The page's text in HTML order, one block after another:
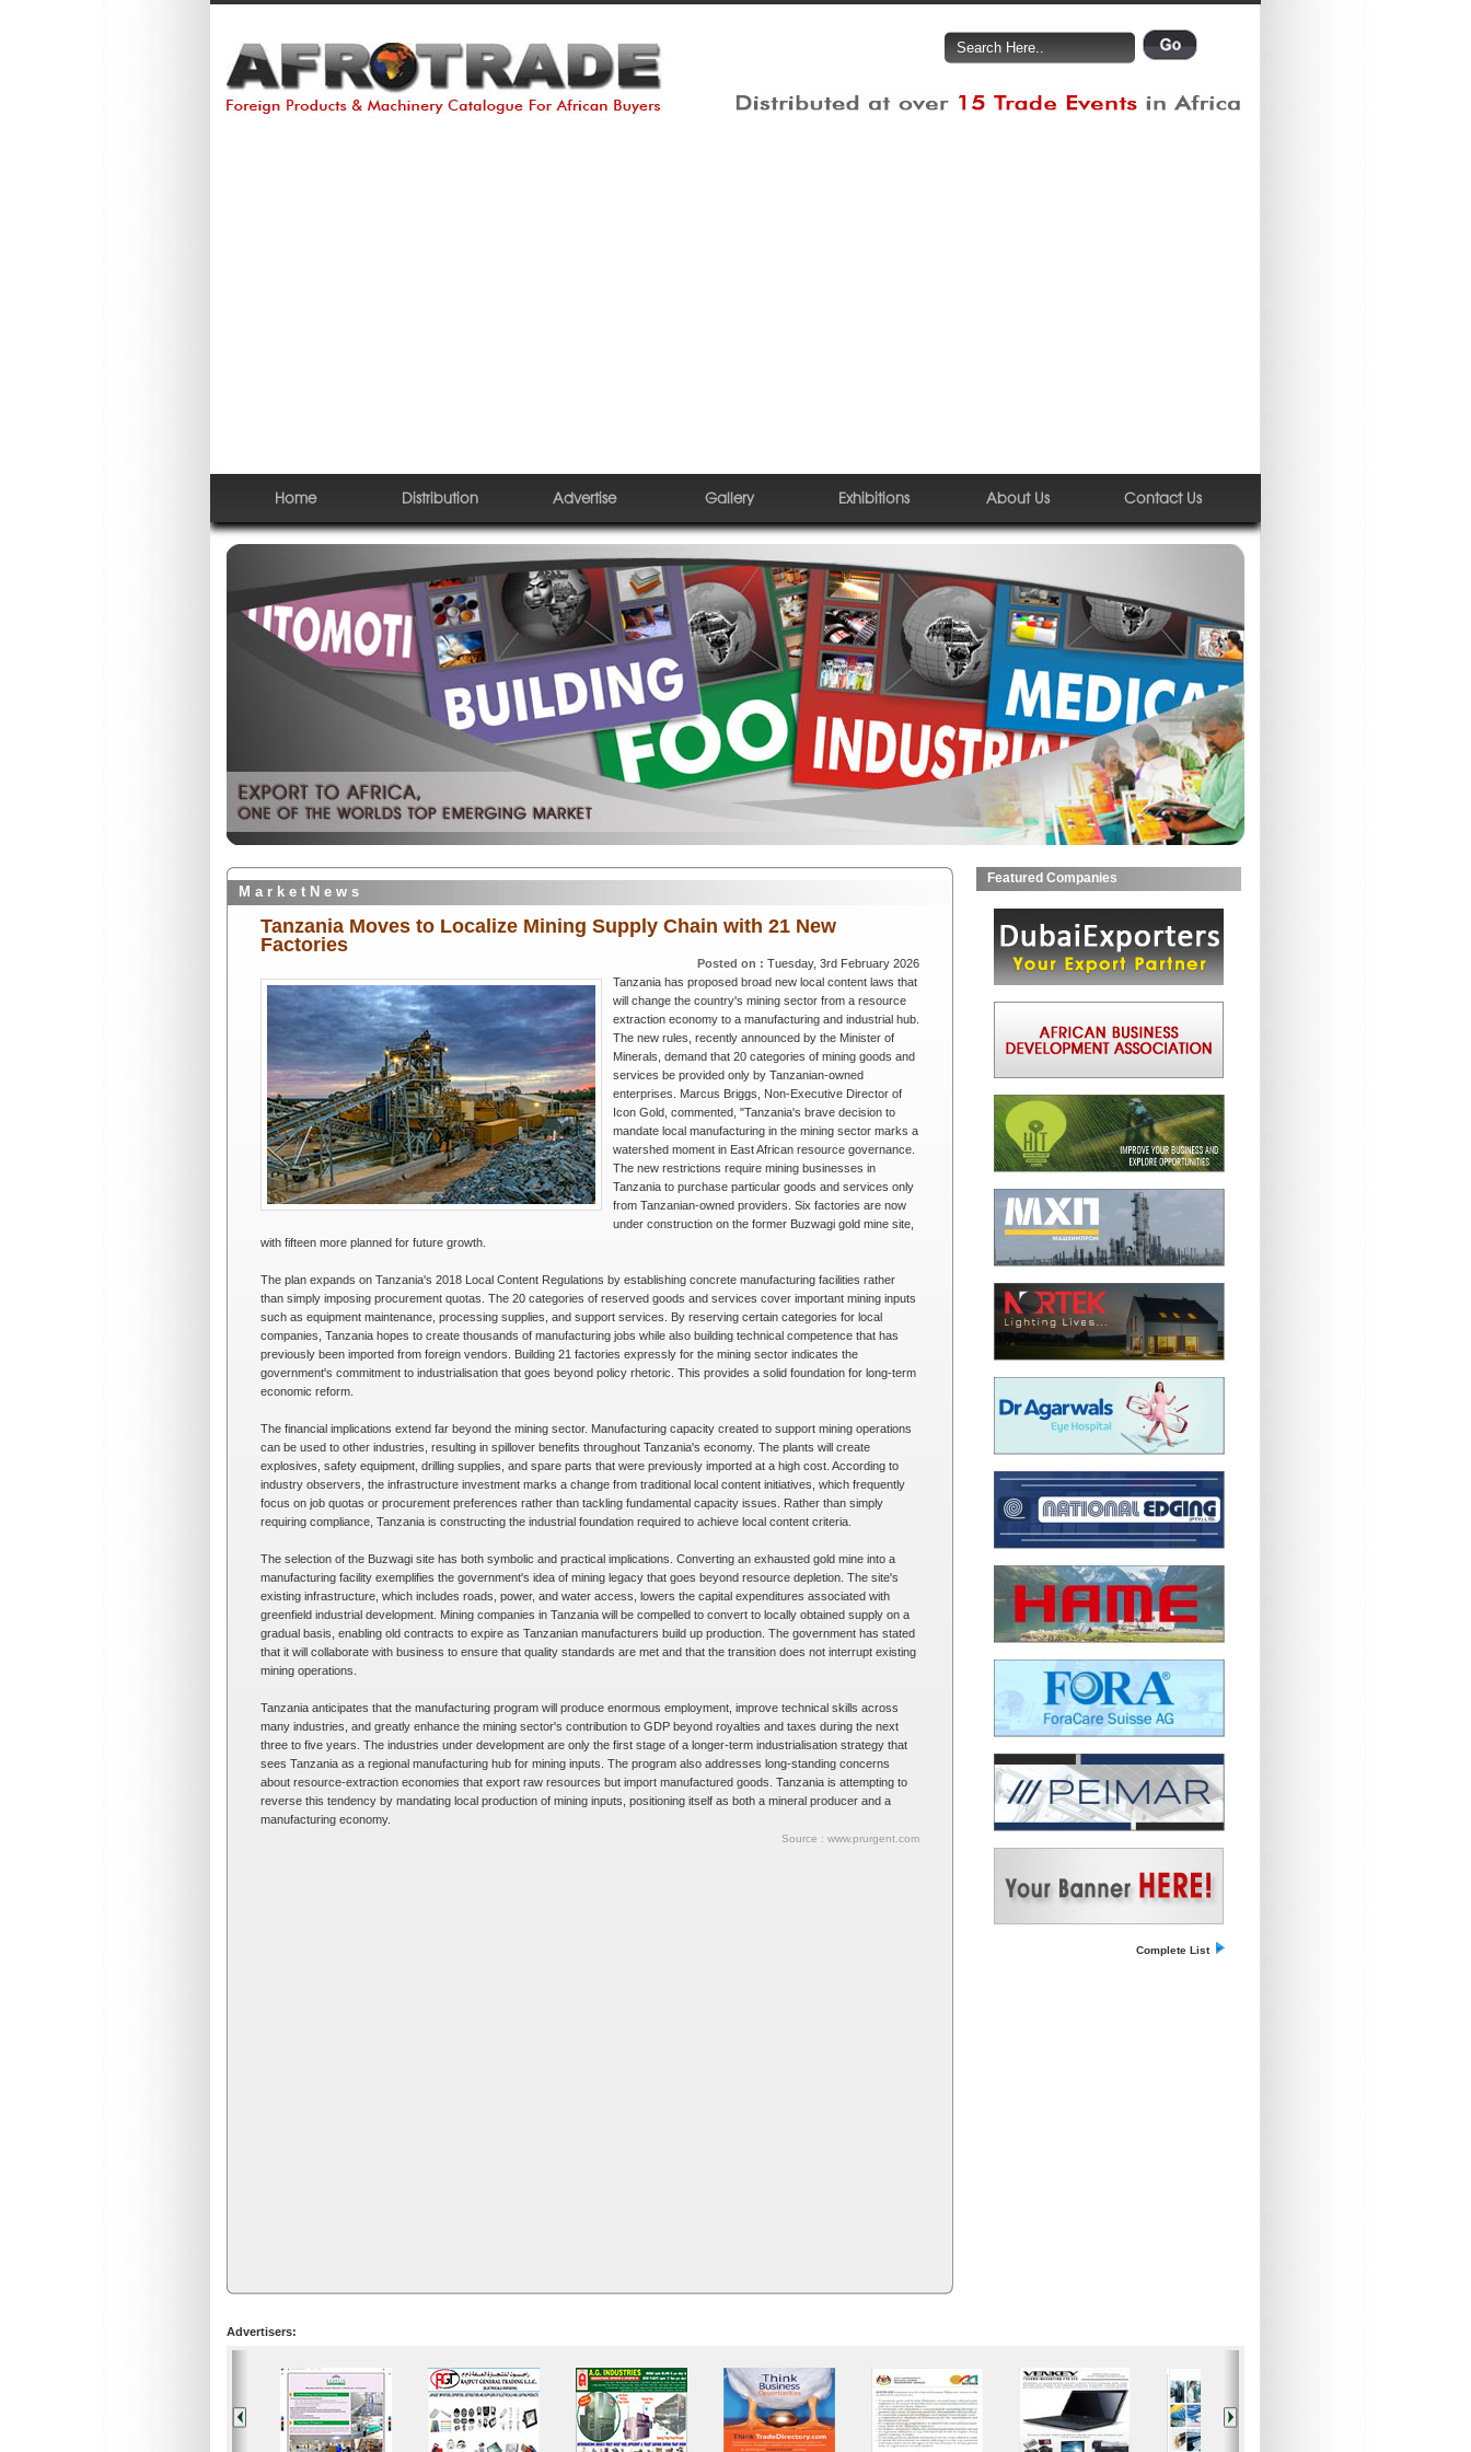
Home Distribution Advertise Gallery Exhibitions About Us Contact Us
M a r k e t N e w s
Tanzania Moves to Localize Mining Supply Chain with 21 New
Factories
Posted on : Tuesday, 3rd February 2026
Tanzania has proposed broad new local content laws that
will change the country's mining sector from a resource
extraction economy to a manufacturing and industrial hub.
The new rules, recently announced by the Minister of
Minerals, demand that 20 categories of mining goods and
services be provided only by Tanzanian-owned
enterprises. Marcus Briggs, Non-Executive Director of
Icon Gold, commented, "Tanzania's brave decision to
mandate local manufacturing in the mining sector marks a
watershed moment in East African resource governance.
The new restrictions require mining businesses in
Tanzania to purchase particular goods and services only
from Tanzanian-owned providers. Six factories are now
under construction on the former Buzwagi gold mine site,
with fifteen more planned for future growth.
The plan expands on Tanzania's 2018 Local Content Regulations by establishing concrete manufacturing facilities rather
than simply imposing procurement quotas. The 20 categories of reserved goods and services cover important mining inputs
such as equipment maintenance, processing supplies, and support services. By reserving certain categories for local
companies, Tanzania hopes to create thousands of manufacturing jobs while also building technical competence that has
previously been imported from foreign vendors. Building 21 factories expressly for the mining sector indicates the
government's commitment to industrialisation that goes beyond policy rhetoric. This provides a solid foundation for long-term
economic reform.
The financial implications extend far beyond the mining sector. Manufacturing capacity created to support mining operations
can be used to other industries, resulting in spillover benefits throughout Tanzania's economy. The plants will create
explosives, safety equipment, drilling supplies, and spare parts that were previously imported at a high cost. According to
industry observers, the infrastructure investment marks a change from traditional local content initiatives, which frequently
focus on job quotas or procurement preferences rather than tackling fundamental capacity issues. Rather than simply
requiring compliance, Tanzania is constructing the industrial foundation required to achieve local content criteria.
The selection of the Buzwagi site has both symbolic and practical implications. Converting an exhausted gold mine into a
manufacturing facility exemplifies the government's idea of mining legacy that goes beyond resource depletion. The site's
existing infrastructure, which includes roads, power, and water access, lowers the capital expenditures associated with
greenfield industrial development. Mining companies in Tanzania will be compelled to convert to locally obtained supply on a
gradual basis, enabling old contracts to expire as Tanzanian manufacturers build up production. The government has stated
that it will collaborate with business to ensure that quality standards are met and that the transition does not interrupt existing
mining operations.
Tanzania anticipates that the manufacturing program will produce enormous employment, improve technical skills across
many industries, and greatly enhance the mining sector's contribution to GDP beyond royalties and taxes during the next
three to five years. The industries under development are only the first stage of a longer-term industrialisation strategy that
sees Tanzania as a regional manufacturing hub for mining inputs. The program also addresses long-standing concerns
about resource-extraction economies that export raw resources but import manufactured goods. Tanzania is attempting to
reverse this tendency by mandating local production of mining inputs, positioning itself as both a mineral producer and a
manufacturing economy.
Source : www.prurgent.com
Featured Companies
Complete List
Advertisers: